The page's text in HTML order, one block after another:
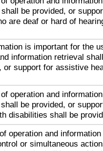
be provided, or
are deaf or hard of
is important for the
information retrieval
or support for assistive
operation and
be provided, or
disabilities shall be
operation and
or simultaneous